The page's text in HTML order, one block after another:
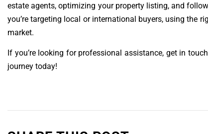
estate agents, optimizing your property listing, and
you’re targeting local or international buyers, using the
market.
If you’re looking for professional assistance, get in
journey today!